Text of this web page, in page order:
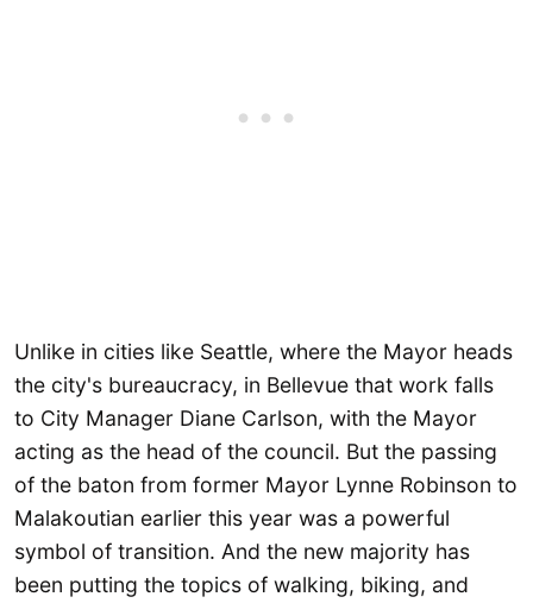
Unlike in cities like Seattle, where the Mayor heads
the city's bureaucracy, in Bellevue that work falls
to City Manager Diane Carlson, with the Mayor
acting as the head of the council. But the passing
of the baton from former Mayor Lynne Robinson to
Malakoutian earlier this year was a powerful
symbol of transition. And the new majority has
been putting the topics of walking, biking, and